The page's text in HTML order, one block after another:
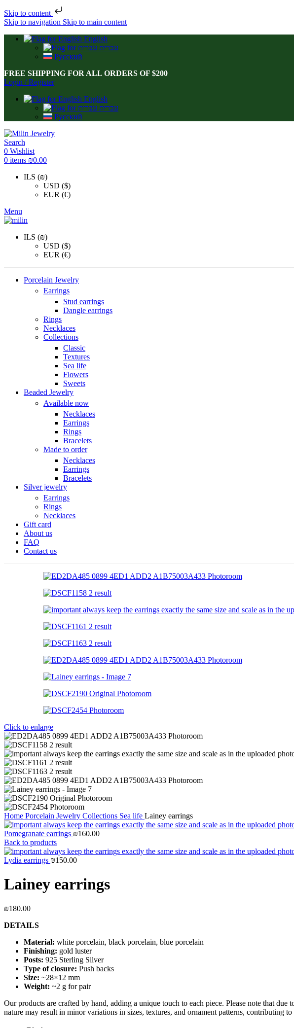
Skip to content
Skip to navigation Skip to main content
English
עברית
Русский
FREE SHIPPING FOR ALL ORDERS OF $200
Login / Register
English
עברית
Русский
Search
0 Wishlist
0 items ₪0.00
ILS (₪)
USD ($)
EUR (€)
Menu
ILS (₪)
USD ($)
EUR (€)
Porcelain Jewelry
Earrings
Stud earrings
Dangle earrings
Rings
Necklaces
Collections
Classic
Textures
Sea life
Flowers
Sweets
Beaded Jewelry
Available now
Necklaces
Earrings
Rings
Bracelets
Made to order
Necklaces
Earrings
Bracelets
Silver jewelry
Earrings
Rings
Necklaces
Gift card
About us
FAQ
Contact us
Click to enlarge
Home Porcelain Jewelry Collections Sea life Lainey earrings
Pomegranate earrings ₪160.00
Back to products
Lydia earrings ₪150.00
Lainey earrings
₪180.00
DETAILS
Material: white porcelain, black porcelain, blue porcelain
Finishing: gold luster
Posts: 925 Sterling Silver
Type of closure: Push backs
Size: ~28×12 mm
Weight: ~2 g for pair
Our products are crafted by hand, adding a unique touch to each piece. Please note that
nature may result in minor variations in sizes, textures, and ornament patterns, contributing